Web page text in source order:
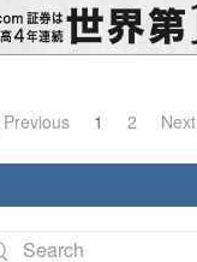
Previous 1 2 Next